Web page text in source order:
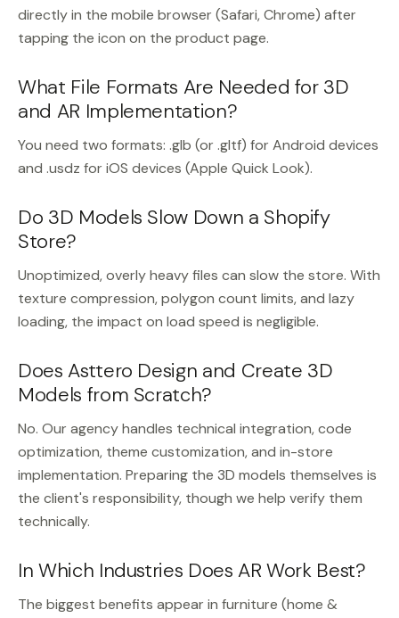
directly in the mobile browser (Safari, Chrome) after
tapping the icon on the product page.
What File Formats Are Needed for 3D
and AR Implementation?
You need two formats: .glb (or .gltf) for Android devices
and .usdz for iOS devices (Apple Quick Look).
Do 3D Models Slow Down a Shopify
Store?
Unoptimized, overly heavy files can slow the store. With
texture compression, polygon count limits, and lazy
loading, the impact on load speed is negligible.
Does Asttero Design and Create 3D
Models from Scratch?
No. Our agency handles technical integration, code
optimization, theme customization, and in-store
implementation. Preparing the 3D models themselves is
the client's responsibility, though we help verify them
technically.
In Which Industries Does AR Work Best?
The biggest benefits appear in furniture (home &